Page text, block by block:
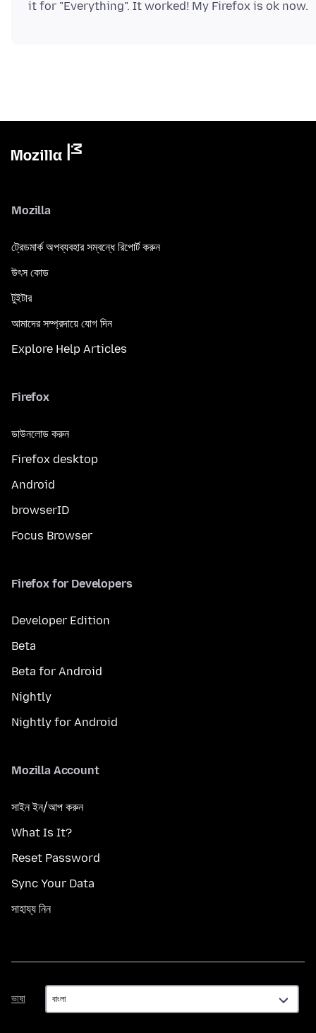
Mozilla
ট্রেডমার্ক অপব্যবহার সম্বন্ধে রিপোর্ট করুন
উৎস কোড
টুইটার
আমাদের সম্প্রদায়ে যোগ দিন
Explore Help Articles
Firefox
ডাউনলোড করুন
Firefox desktop
Android
browserID
Focus Browser
Firefox for Developers
Developer Edition
Beta
Beta for Android
Nightly
Nightly for Android
Mozilla Account
সাইন ইন/আপ করুন
What Is It?
Reset Password
Sync Your Data
সাহায্য নিন
ভাষা
ভাষা